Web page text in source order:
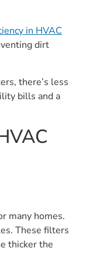
in HVAC
dirt
there’s less
bills and a
many homes.
These filters
thicker the